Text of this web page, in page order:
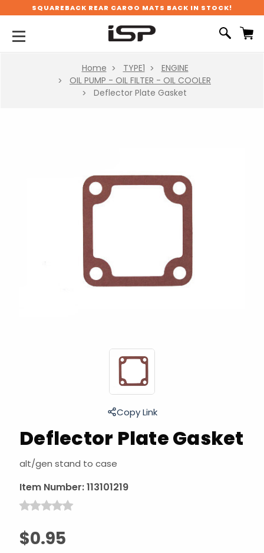
SQUAREBACK REAR CARGO MATS BACK IN STOCK!
Home TYPE1
ENGINE
OIL PUMP - OIL FILTER - OIL COOLER
Deflector Plate Gasket
Deflector Plate Gasket
alt/gen stand to case
Item Number:113101219
$0.95
Copy Link